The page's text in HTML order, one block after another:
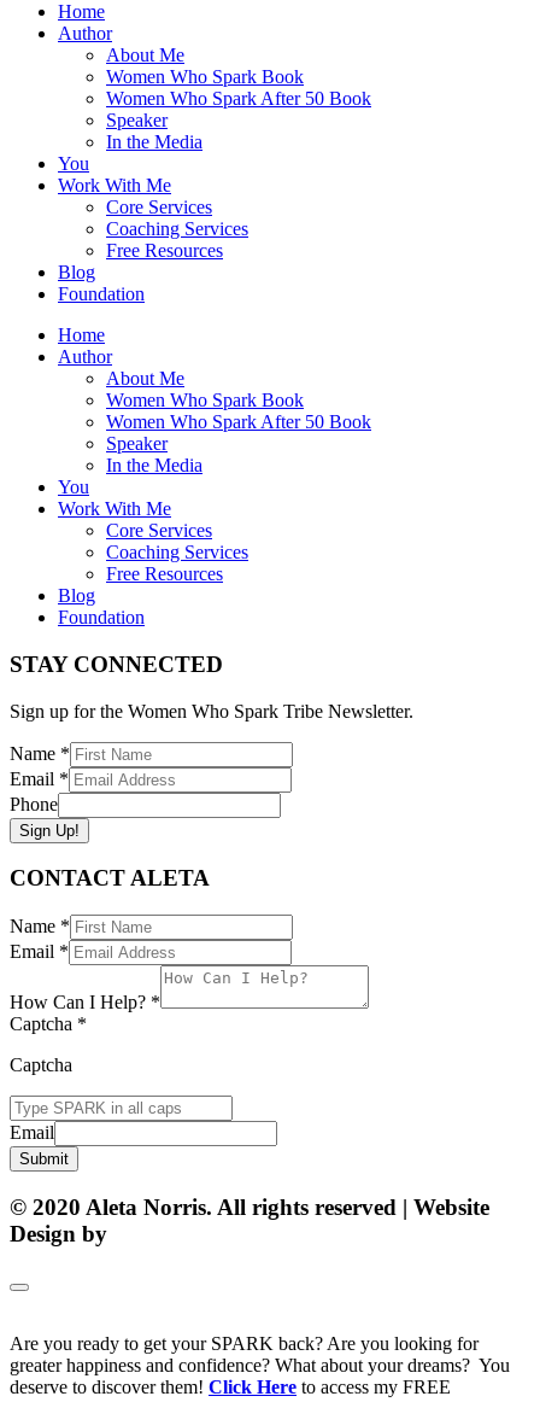
Home
Author
About Me
Women Who Spark Book
Women Who Spark After 50 Book
Speaker
In the Media
You
Work With Me
Core Services
Coaching Services
Free Resources
Blog
Foundation
Home
Author
About Me
Women Who Spark Book
Women Who Spark After 50 Book
Speaker
In the Media
You
Work With Me
Core Services
Coaching Services
Free Resources
Blog
Foundation
STAY CONNECTED
Sign up for the Women Who Spark Tribe Newsletter.
Name *
Email *
Phone
Sign Up!
CONTACT ALETA
Name *
Email *
How Can I Help? *
Captcha *
Captcha
Email
Submit
© 2020 Aleta Norris. All rights reserved | Website
Design by
Are you ready to get your SPARK back? Are you looking for
greater happiness and confidence? What about your dreams? You
deserve to discover them! Click Here to access my FREE